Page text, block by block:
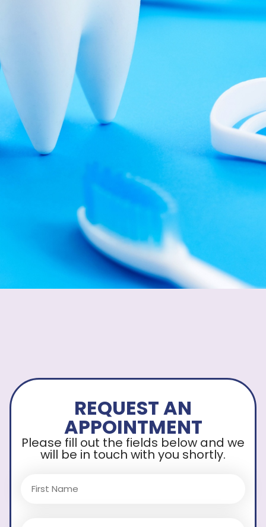
REQUEST AN
APPOINTMENT
Please fill out the fields below and we
will be in touch with you shortly.